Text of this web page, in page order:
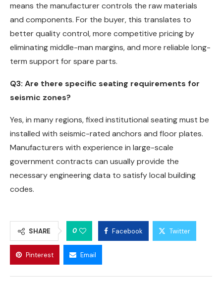
means the manufacturer controls the raw materials
and components. For the buyer, this translates to
better quality control, more competitive pricing by
eliminating middle-man margins, and more reliable long-
term support for spare parts.
Q3: Are there specific seating requirements for
seismic zones?
Yes, in many regions, fixed institutional seating must be
installed with seismic-rated anchors and floor plates.
Manufacturers with experience in large-scale
government contracts can usually provide the
necessary engineering data to satisfy local building
codes.
SHARE 0 Facebook Twitter
Pinterest Email